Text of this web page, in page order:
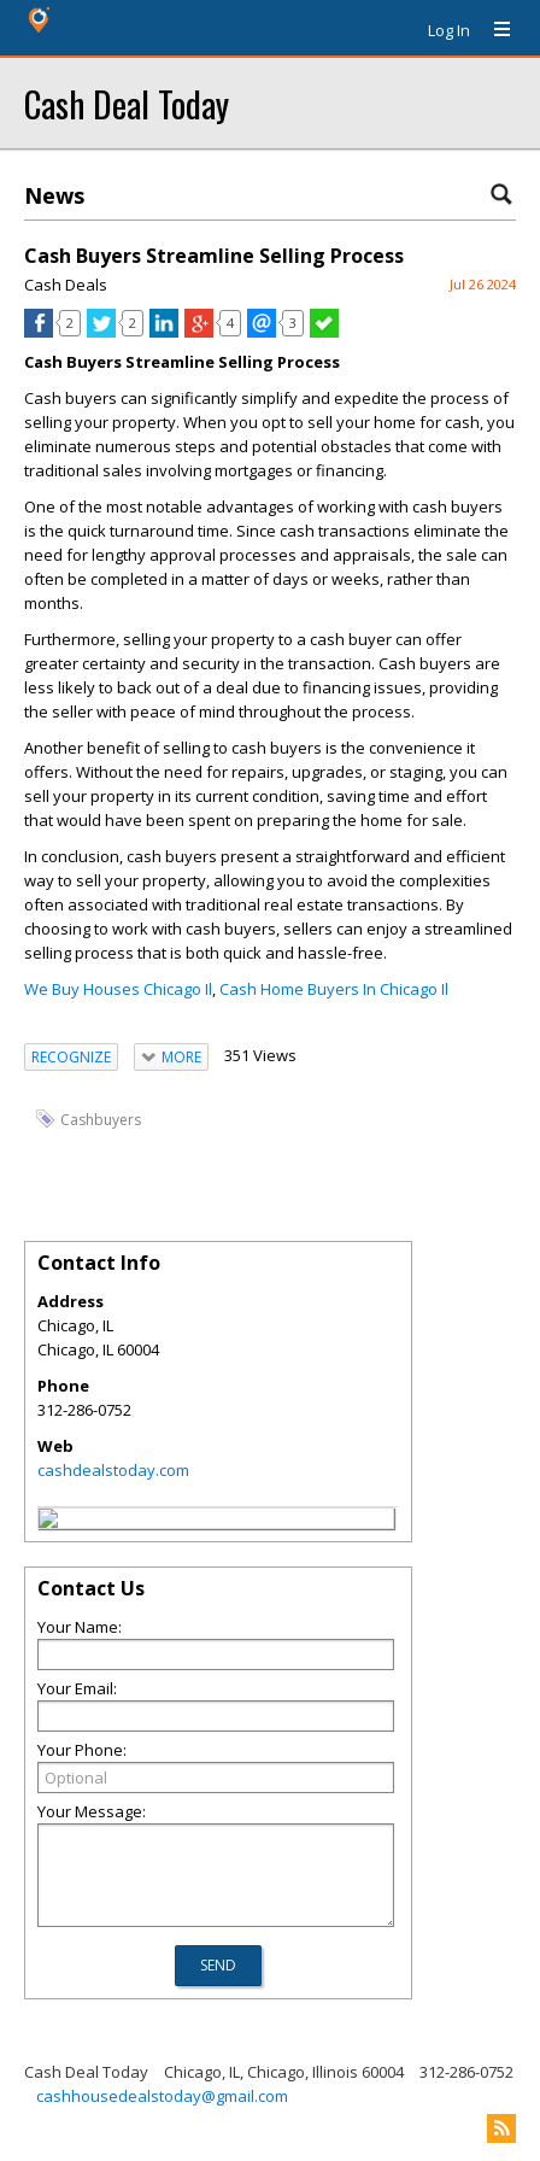
Log In
Cash Deal Today
News
Cash Buyers Streamline Selling Process
Cash Deals Jul 26 2024
2 2 4 3
Cash Buyers Streamline Selling Process
Cash buyers can significantly simplify and expedite the process of
selling your property. When you opt to sell your home for cash, you
eliminate numerous steps and potential obstacles that come with
traditional sales involving mortgages or financing.
One of the most notable advantages of working with cash buyers
is the quick turnaround time. Since cash transactions eliminate the
need for lengthy approval processes and appraisals, the sale can
often be completed in a matter of days or weeks, rather than
months.
Furthermore, selling your property to a cash buyer can offer
greater certainty and security in the transaction. Cash buyers are
less likely to back out of a deal due to financing issues, providing
the seller with peace of mind throughout the process.
Another benefit of selling to cash buyers is the convenience it
offers. Without the need for repairs, upgrades, or staging, you can
sell your property in its current condition, saving time and effort
that would have been spent on preparing the home for sale.
In conclusion, cash buyers present a straightforward and efficient
way to sell your property, allowing you to avoid the complexities
often associated with traditional real estate transactions. By
choosing to work with cash buyers, sellers can enjoy a streamlined
selling process that is both quick and hassle-free.
We Buy Houses Chicago Il,Cash Home Buyers In Chicago Il
RECOGNIZE MORE 351 Views
Cashbuyers
Contact Info
Address
Chicago, IL
Chicago,IL60004
Phone
312-286-0752
Web
cashdealstoday.com
Contact Us
Your Name:
Your Email:
Your Phone:
Your Message:
Cash Deal Today Chicago, IL, Chicago, Illinois 60004
312-286-0752
cashhousedealstoday@gmail.com